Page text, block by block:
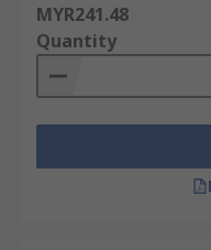
MYR241.48
Quantity